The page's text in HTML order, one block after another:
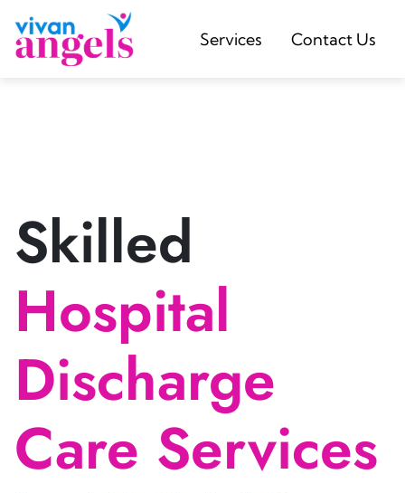
Services Contact Us
Skilled
Hospital
Discharge
Care Services